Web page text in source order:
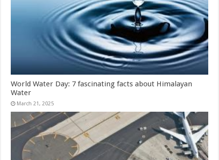
World Water Day: 7 fascinating facts about Himalayan
Water
March 21, 2025